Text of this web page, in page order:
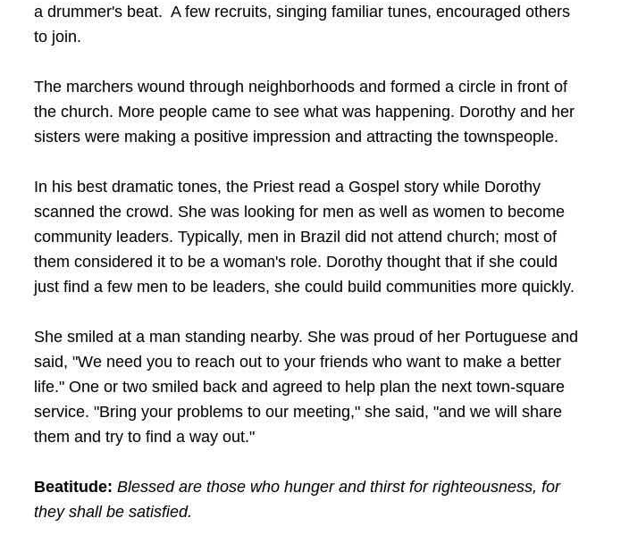
a drummer's beat. A few recruits, singing familiar tunes, encouraged others
to join.
The marchers wound through neighborhoods and formed a circle in front of
the church. More people came to see what was happening. Dorothy and her
sisters were making a positive impression and attracting the townspeople.
In his best dramatic tones, the Priest read a Gospel story while Dorothy
scanned the crowd. She was looking for men as well as women to become
community leaders. Typically, men in Brazil did not attend church; most of
them considered it to be a woman's role. Dorothy thought that if she could
just find a few men to be leaders, she could build communities more quickly.
She smiled at a man standing nearby. She was proud of her Portuguese and
said, "We need you to reach out to your friends who want to make a better
life." One or two smiled back and agreed to help plan the next town-square
service. "Bring your problems to our meeting," she said, "and we will share
them and try to find a way out."
Beatitude: Blessed are those who hunger and thirst for righteousness, for
they shall be satisfied.